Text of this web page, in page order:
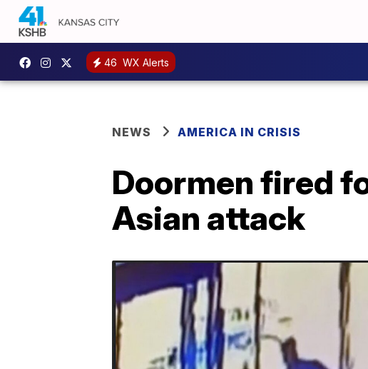
46 WX Alerts
NEWS AMERICA IN CRISIS
Doormen fired
Asian attack